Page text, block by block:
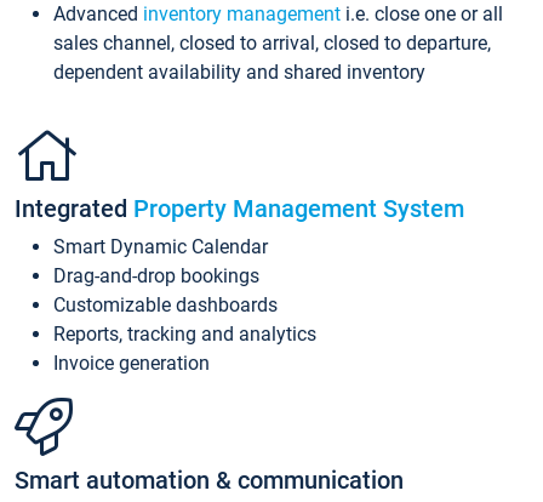
Advanced inventory management i.e. close one or all
sales channel, closed to arrival, closed to departure,
dependent availability and shared inventory
Integrated Property Management System
Smart Dynamic Calendar
Drag-and-drop bookings
Customizable dashboards
Reports, tracking and analytics
Invoice generation
Smart automation & communication